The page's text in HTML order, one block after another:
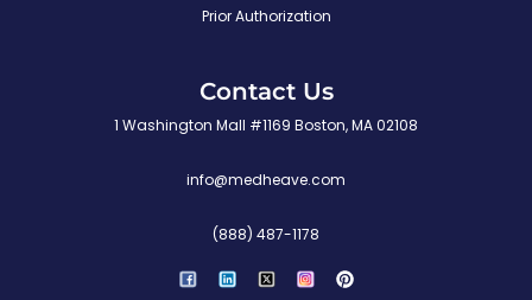
Prior Authorization
Contact Us
1 Washington Mall #1169 Boston, MA 02108
info@medheave.com
(888) 487-1178
i
n